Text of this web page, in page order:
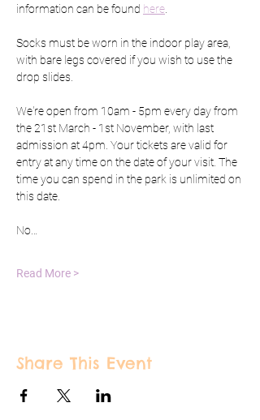
information can be found here.
Socks must be worn in the indoor play area,
with bare legs covered if you wish to use the
drop slides.
We're open from 10am - 5pm every day from
the 21st March - 1st November, with last
admission at 4pm. Your tickets are valid for
entry at any time on the date of your visit. The
time you can spend in the park is unlimited on
this date.
No…
Read More >
Share This Event